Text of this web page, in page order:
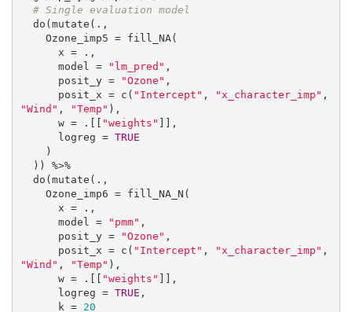
# Single evaluation model
      model =
"lm_pred" ,
      posit_y =
"Ozone" ,
      posit_x = c(
"Intercept" , "x_character_imp"
"Wind" , "Temp" ),
      w = .[[
"weights" ]],
      logreg =
TRUE
      model =
"pmm" ,
      posit_y =
"Ozone" ,
      posit_x = c(
"Intercept" , "x_character_imp"
"Wind" , "Temp" ),
      w = .[[
"weights" ]],
      logreg =
TRUE ,
      k =
20